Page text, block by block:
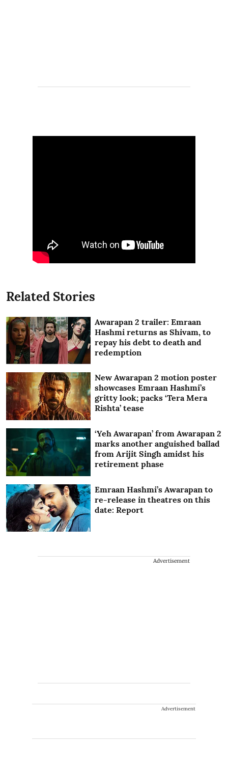
Related Stories
Awarapan 2 trailer: Emraan
Hashmi returns as Shivam, to
repay his debt to death and
redemption
New Awarapan 2 motion poster
showcases Emraan Hashmi’s
gritty look; packs ‘Tera Mera
Rishta’ tease
‘Yeh Awarapan’ from Awarapan 2
marks another anguished ballad
from Arijit Singh amidst his
retirement phase
Emraan Hashmi’s Awarapan to
re-release in theatres on this
date: Report
Advertisement
Advertisement